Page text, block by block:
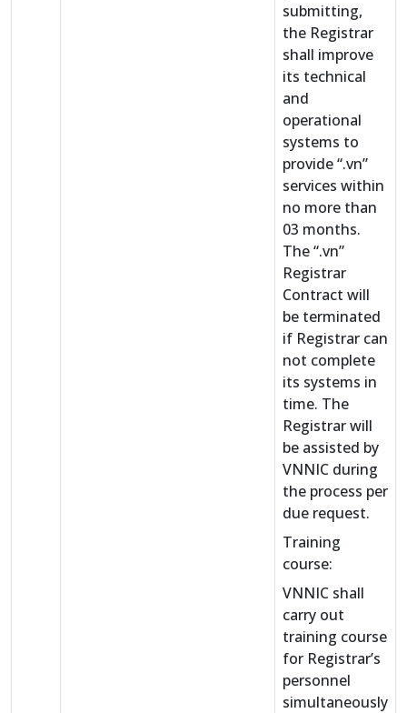
submitting,
the Registrar
shall improve
its technical
and
operational
systems to
provide “.vn”
services within
no more than
03 months.
The “.vn”
Registrar
Contract will
be terminated
if Registrar can
not complete
its systems in
time. The
Registrar will
be assisted by
VNNIC during
the process per
due request.
Training
course:
VNNIC shall
carry out
training course
for Registrar’s
personnel
simultaneously